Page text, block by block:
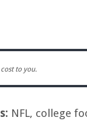
to you.
NFL, college